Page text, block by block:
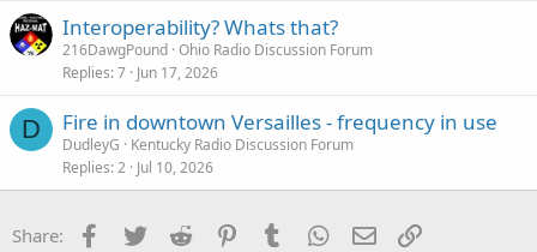
Interoperability? Whats that?
216DawgPound Ohio Radio Discussion Forum
Replies 7 Jun 17, 2026
D Fire in downtown Versailles - frequency in use
DudleyG
Kentucky Radio Discussion Forum
Replies 2 Jul 10, 2026
Share: Facebook
Twitter Reddit PinterestTumblr WhatsApp
Email